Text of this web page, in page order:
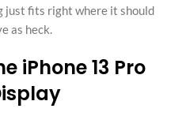
just fits right where it should
as heck.
iPhone 13 Pro